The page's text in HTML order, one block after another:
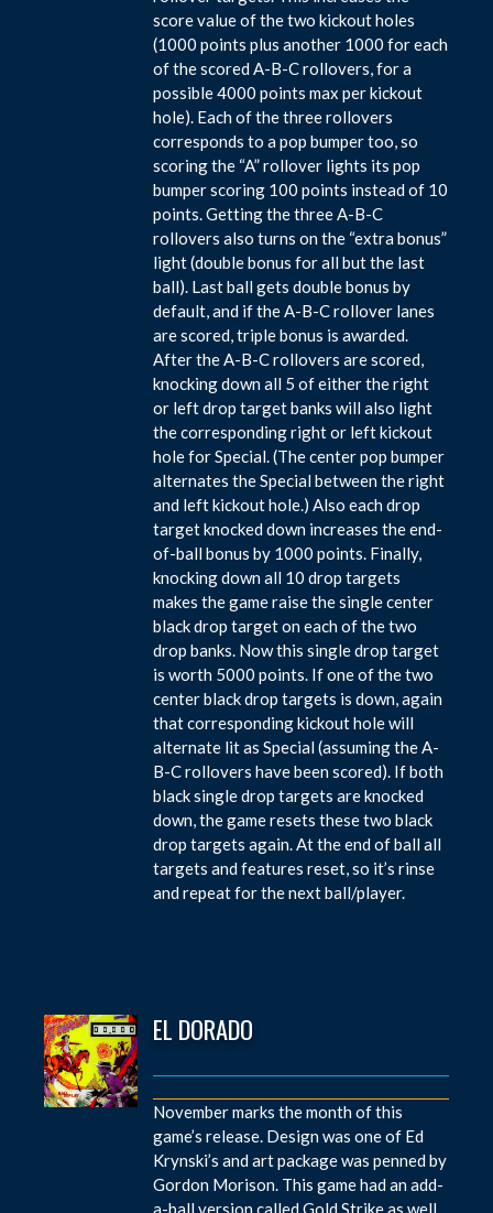
score value of the two kickout holes
(1000 points plus another 1000 for each
of the scored A-B-C rollovers, for a
possible 4000 points max per kickout
hole). Each of the three rollovers
corresponds to a pop bumper too, so
scoring the “A” rollover lights its pop
bumper scoring 100 points instead of 10
points. Getting the three A-B-C
rollovers also turns on the “extra bonus”
light (double bonus for all but the last
ball). Last ball gets double bonus by
default, and if the A-B-C rollover lanes
are scored, triple bonus is awarded.
After the A-B-C rollovers are scored,
knocking down all 5 of either the right
or left drop target banks will also light
the corresponding right or left kickout
hole for Special. (The center pop bumper
alternates the Special between the right
and left kickout hole.) Also each drop
target knocked down increases the end-
of-ball bonus by 1000 points. Finally,
knocking down all 10 drop targets
makes the game raise the single center
black drop target on each of the two
drop banks. Now this single drop target
is worth 5000 points. If one of the two
center black drop targets is down, again
that corresponding kickout hole will
alternate lit as Special (assuming the A-
B-C rollovers have been scored). If both
black single drop targets are knocked
down, the game resets these two black
drop targets again. At the end of ball all
targets and features reset, so it’s rinse
and repeat for the next ball/player.
EL DORADO
November marks the month of this
game’s release. Design was one of Ed
Krynski’s and art package was penned by
Gordon Morison. This game had an add-
a-ball version called Gold Strike as well